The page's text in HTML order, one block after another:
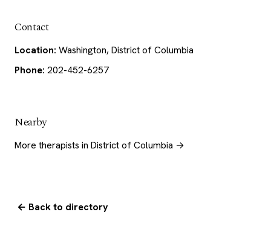
Contact
Location: Washington, District of Columbia
Phone: 202-452-6257
Nearby
More therapists in District of Columbia →
← Back to directory